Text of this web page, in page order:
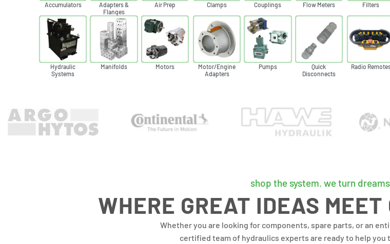
Accumulators
Adapters &
Flanges
Air Prep Clamps Couplings Flow Meters Filters
Hydraulic
Systems
Manifolds Motors
Motor/Engine
Adapters
Pumps
Quick
Disconnects
Radio
shop the system. we turn
WHERE GREAT IDEAS
Whether you are looking for components, spare parts, or an
certified team of hydraulics experts are ready to help